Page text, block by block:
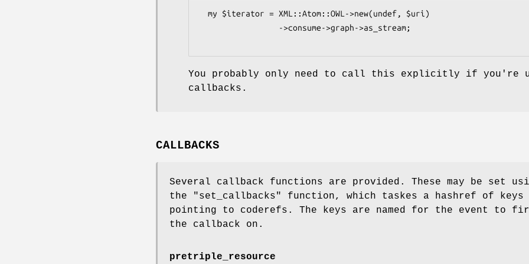
You probably only need to call this explicitly if you're
callbacks.
CALLBACKS
Several callback functions are provided. These may be set
the
"set_callbacks"
function, which taskes a hashref of keys
pointing to coderefs. The keys are named for the event to
the callback on.
pretriple_resource